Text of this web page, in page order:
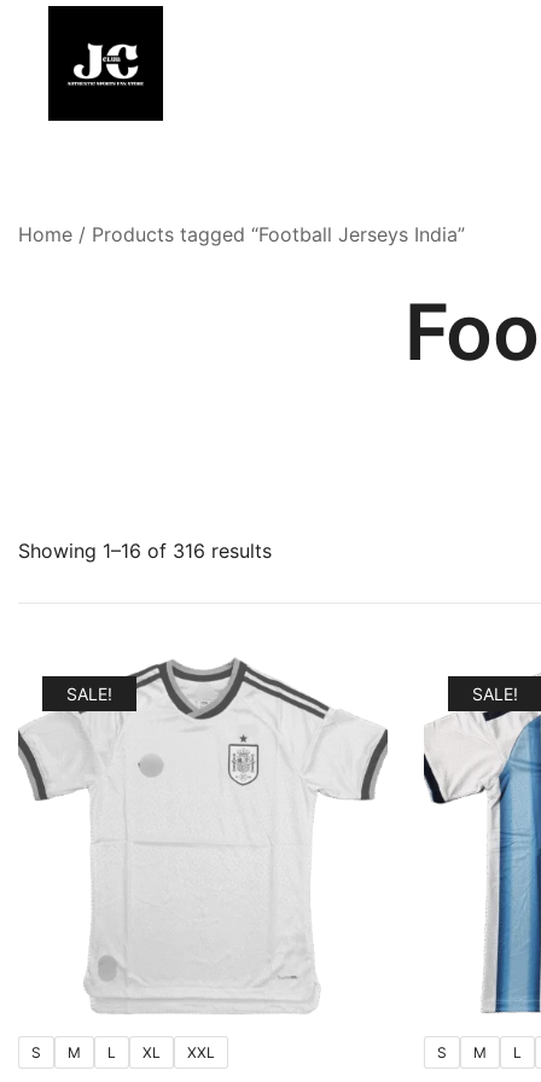
content
Home / Products tagged “Football Jerseys India”
Showing 1–16 of 316 resultsSorted
SALE!
S M L XL XXL
SALE!
S M L